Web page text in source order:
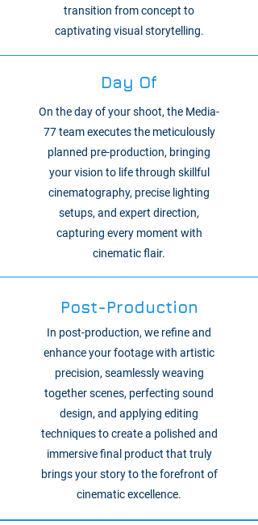
transition from concept to
captivating visual storytelling.
Day Of
On the day of your shoot, the Media-
77 team executes the meticulously
planned pre-production, bringing
your vision to life through skillful
cinematography, precise lighting
setups, and expert direction,
capturing every moment with
cinematic flair.
Post-Production
In post-production, we refine and
enhance your footage with artistic
precision, seamlessly weaving
together scenes, perfecting sound
design, and applying editing
techniques to create a polished and
immersive final product that truly
brings your story to the forefront of
cinematic excellence.